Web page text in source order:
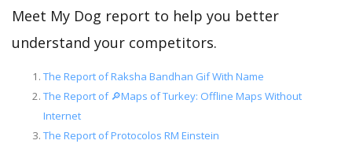
Meet My Dog report to help you better
understand your competitors.
The Report of Raksha Bandhan Gif With Name
The Report of 🔎Maps of Turkey: Offline Maps Without
Internet
The Report of Protocolos RM Einstein